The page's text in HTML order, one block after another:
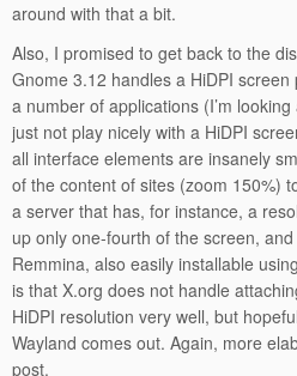
around with that a bit.
Also, I promised to get back to the
Gnome 3.12 handles a HiDPI
a number of applications (I’m
just not play nicely with a HiDPI
all interface elements are insanely
of the content of sites (zoom 150%)
a server that has, for instance, a
up only one-fourth of the screen,
Remmina, also easily installable
is that X.org does not handle
HiDPI resolution very well, but
Wayland comes out. Again, more
post.